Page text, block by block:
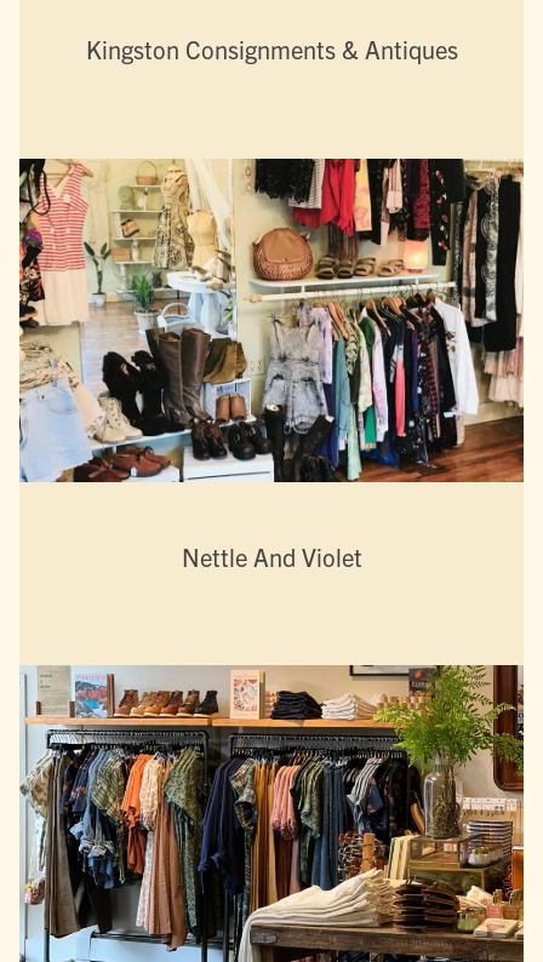
Kingston Consignments & Antiques
Nettle And Violet